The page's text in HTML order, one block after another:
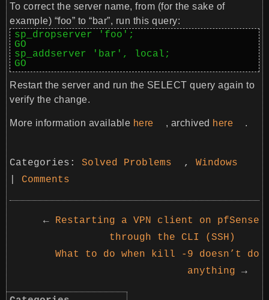
To correct the server name, from (for the sake of
example) “foo” to “bar”, run this query:
sp_dropserver 'foo';
GO
sp_addserver 'bar', local;
GO
Restart the server and run the SELECT query again to
verify the change.
More information available here , archived here .
Categories: Solved Problems , Windows
Comments
← Restarting a VPN client on pfSense
through the CLI (SSH)
What to do when kill -9 doesn’t do
anything →